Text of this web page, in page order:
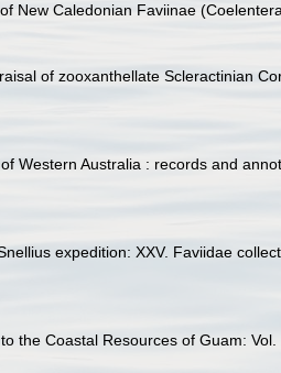
New Caledonian Faviinae
of zooxanthellate Scleractinian
Western Australia : records and
expedition: XXV. Faviidae
the Coastal Resources of Guam: Vol.